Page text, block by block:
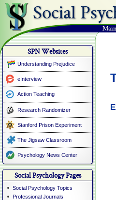
Social
SPN Websites
Understanding Prejudice
eInterview
Action Teaching
Research Randomizer
Stanford Prison Experiment
The Jigsaw Classroom
Psychology News Center
Social Psychology Pages
Social Psychology Topics
Professional Journals